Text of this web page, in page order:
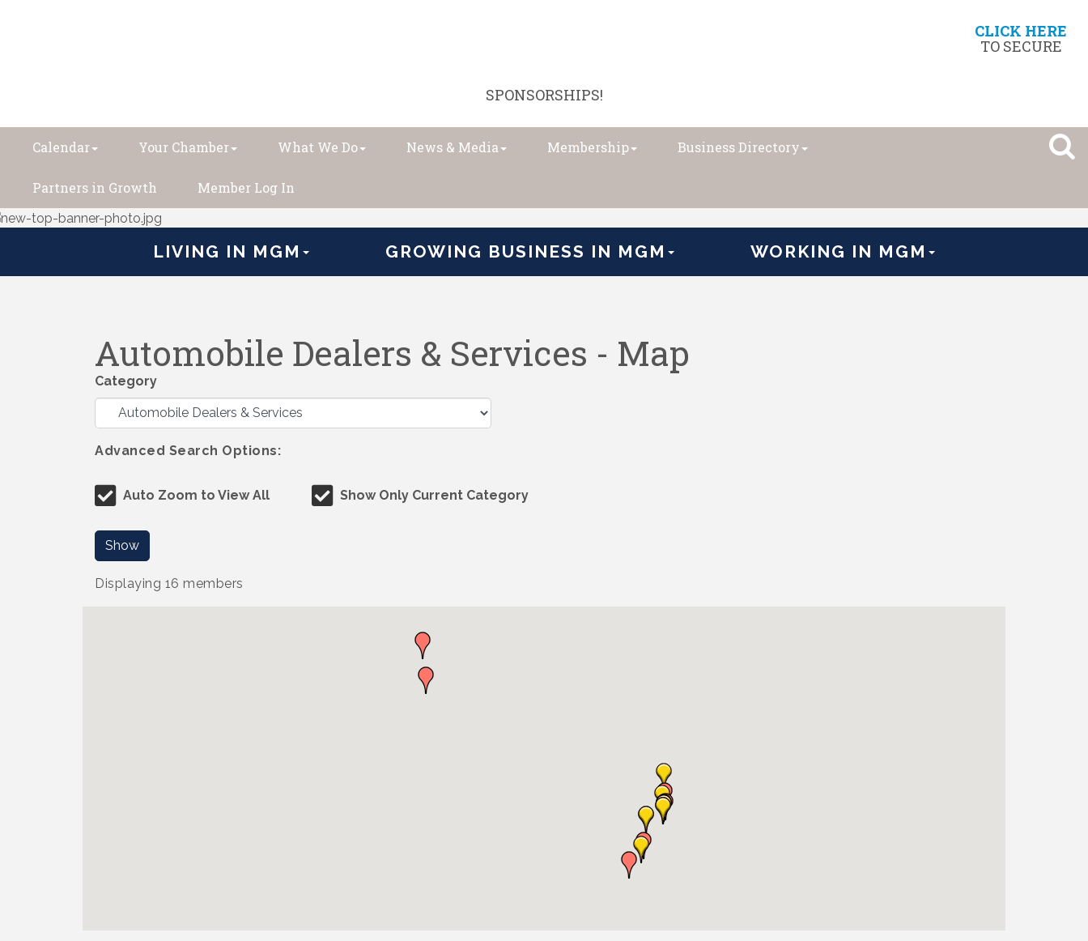
CLICK HERE
TO SECURE
SPONSORSHIPS!
Calendar Your Chamber What We Do News & Media Membership Business Directory
Partners in Growth Member Log In
LIVING IN MGM GROWING BUSINESS IN MGM WORKING IN MGM
Automobile Dealers & Services - Map
Category
Advanced Search Options:
Auto Zoom to View All Show Only Current Category
Show
Displaying 16 members